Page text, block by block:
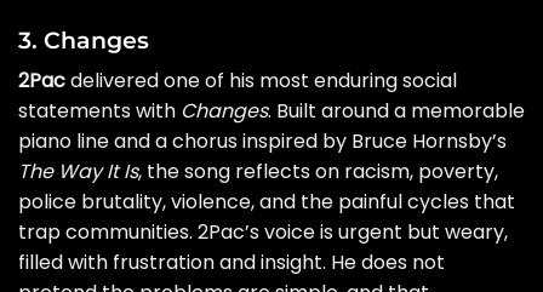
3. Changes
2Pacdelivered one of his most enduring social
statements with Changes. Built around a memorable
piano line and a chorus inspired by Bruce Hornsby’s
The Way It Is, the song reflects on racism, poverty,
police brutality, violence, and the painful cycles that
trap communities. 2Pac’s voice is urgent but weary,
filled with frustration and insight. He does not